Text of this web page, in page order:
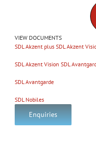
VIEW DOCUMENTS
SDL Akzent plus SDL Akzent
SDL Akzent Vision SDL
SDL Avantgarde
SDL Nobiles
Enquiries